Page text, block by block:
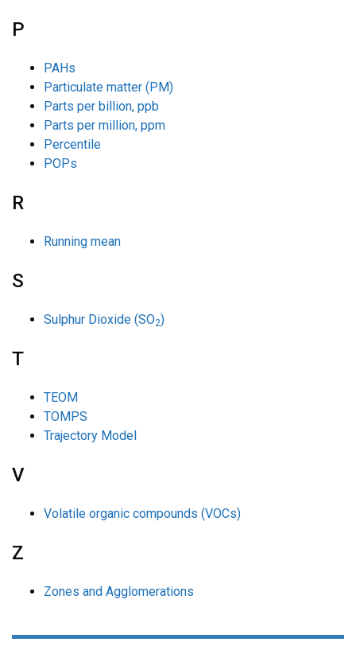
P
PAHs
Particulate matter (PM)
Parts per billion, ppb
Parts per million, ppm
Percentile
POPs
R
Running mean
S
Sulphur Dioxide (SO2)
T
TEOM
TOMPS
Trajectory Model
V
Volatile organic compounds (VOCs)
Z
Zones and Agglomerations